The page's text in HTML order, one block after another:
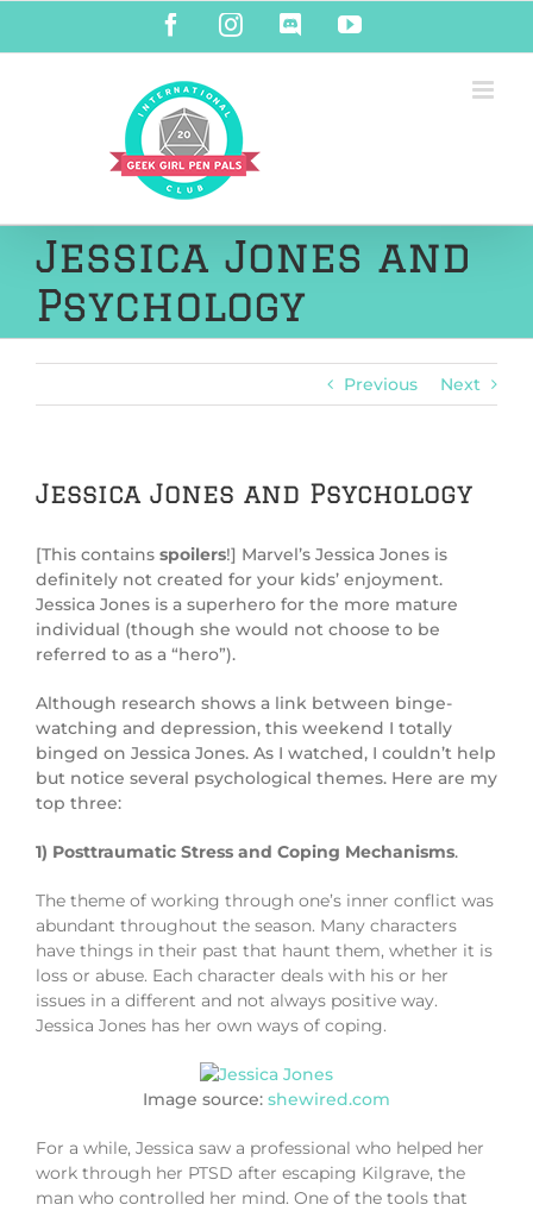
content
FacebookInstagramDiscordYouTube
Jessica Jones and
Psychology
Previous Next
Jessica Jones and Psychology
[This contains spoilers!] Marvel’s Jessica Jones is
definitely not created for your kids’ enjoyment.
Jessica Jones is a superhero for the more mature
individual (though she would not choose to be
referred to as a “hero”).
Although research shows a link between binge-
watching and depression, this weekend I totally
binged on Jessica Jones. As I watched, I couldn’t help
but notice several psychological themes. Here are my
top three:
1) Posttraumatic Stress and Coping Mechanisms.
The theme of working through one’s inner conflict was
abundant throughout the season. Many characters
have things in their past that haunt them, whether it is
loss or abuse. Each character deals with his or her
issues in a different and not always positive way.
Jessica Jones has her own ways of coping.
Image source: shewired.com
For a while, Jessica saw a professional who helped her
work through her PTSD after escaping Kilgrave, the
man who controlled her mind. One of the tools that